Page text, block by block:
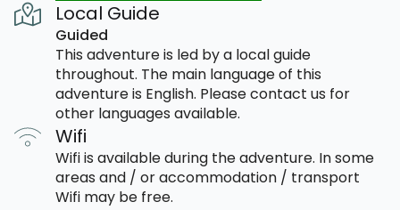
Local Guide
Guided
This adventure is led by a local guide
throughout. The main language of this
adventure is English. Please contact us for
other languages available.
Wifi
Wifi is available during the adventure. In some
areas and / or accommodation / transport
Wifi may be free.